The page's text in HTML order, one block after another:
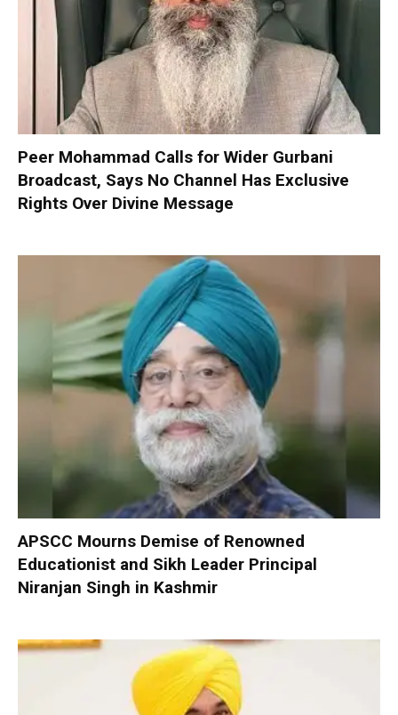
Peer Mohammad Calls for Wider Gurbani
Broadcast, Says No Channel Has Exclusive
Rights Over Divine Message
APSCC Mourns Demise of Renowned
Educationist and Sikh Leader Principal
Niranjan Singh in Kashmir